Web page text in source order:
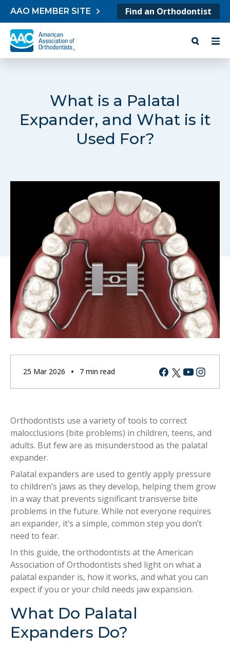
Skip to content
AAO MEMBER SITE Find an Orthodontist
What is a Palatal
Expander, and What is it
Used For?
25 Mar 2026 7 min read Facebook
Twitter
YoutubeInstagram
Orthodontists use a variety of tools to correct
malocclusions (bite problems) in children, teens, and
adults. But few are as misunderstood as the palatal
expander.
Palatal expanders are used to gently apply pressure
to children’s jaws as they develop, helping them grow
in a way that prevents significant transverse bite
problems in the future. While not everyone requires
an expander, it’s a simple, common step you don’t
need to fear.
In this guide, the orthodontists at the American
Association of Orthodontists shed light on what a
palatal expander is, how it works, and what you can
expect if you or your child needs jaw expansion.
What Do Palatal
Expanders Do?